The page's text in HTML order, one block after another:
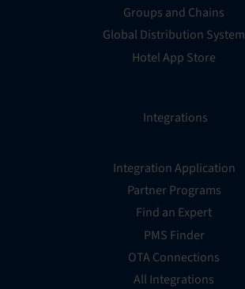
Groups and Chains
Global Distribution System
Hotel App Store
Integrations
Integration Application
Partner Programs
Find an Expert
PMS Finder
OTA Connections
All Integrations